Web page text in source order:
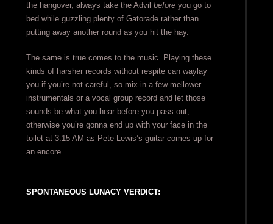
the hangover, always take the Advil beforeyou go to
bed while guzzling plenty of Gatorade rather than
putting away another round as you hit the hay.
The same is true comes to the music. Playing these
kinds of harsher records without respite can waylay
you if you’re not careful, so mix in a few mellower
instrumentals or a vocal group record and let those
sounds be what you hear before you pass out,
otherwise you’re gonna end up with your face in the
toilet at 3:15 AM as Pete Lewis’s guitar comes up for
an encore.
SPONTANEOUS LUNACY VERDICT: